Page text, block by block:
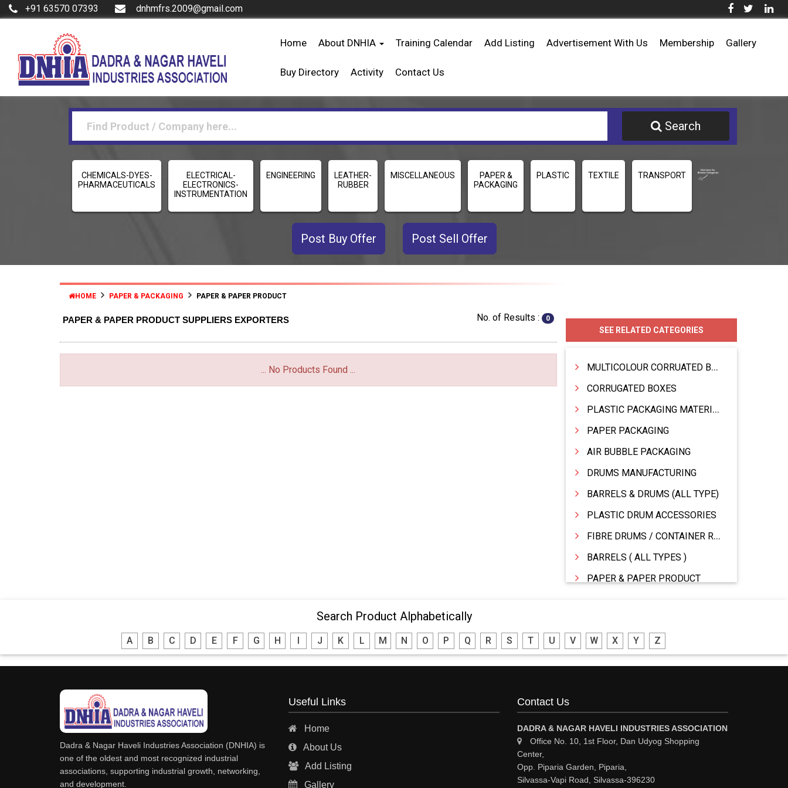
+91 63570 07393 dnhmfrs.2009@gmail.com
Home About DNHIA Training Calendar Add Listing Advertisement With Us Membership Gallery
Buy Directory Activity Contact Us
Search
CHEMICALS-DYES-
PHARMACEUTICALS
ELECTRICAL-
ELECTRONICS-
INSTRUMENTATION
ENGINEERING
LEATHER-
RUBBER
MISCELLANEOUS
PAPER &
PACKAGING
PLASTIC TEXTILE TRANSPORT
Post Buy Offer Post Sell Offer
HOME PAPER & PACKAGING PAPER & PAPER PRODUCT
PAPER & PAPER PRODUCT SUPPLIERS EXPORTERS No. of Results : 0
... No Products Found ...
SEE RELATED CATEGORIES
MULTICOLOUR CORRUATED BOXES
CORRUGATED BOXES
PLASTIC PACKAGING MATERIAL
PAPER PACKAGING
AIR BUBBLE PACKAGING
DRUMS MANUFACTURING
BARRELS & DRUMS (ALL TYPE)
PLASTIC DRUM ACCESSORIES
FIBRE DRUMS / CONTAINER RINGS
BARRELS ( ALL TYPES )
PAPER & PAPER PRODUCT
PRINTING PRESS & PRINTERS
DRUMS - MFR / DEALER / SUPPLIERS
CORRUGATED & FIBRE BOXES
CONTAINERS
Search Product Alphabetically
A B C D E F G H J K L M N O P Q R S T U V W X Y Z
Dadra & Nagar Haveli Industries Association (DNHIA) is
one of the oldest and most recognized industrial
associations, supporting industrial growth, networking,
and development.
Useful Links
Home
About Us
Add Listing
Gallery
Contact Us
DADRA & NAGAR HAVELI INDUSTRIES ASSOCIATION
Office No. 10, 1st Floor, Dan Udyog Shopping
Center,
Opp. Piparia Garden, Piparia,
Silvassa-Vapi Road, Silvassa-396230